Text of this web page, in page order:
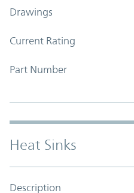
Drawings
Current Rating
Part Number
Heat Sinks
Description